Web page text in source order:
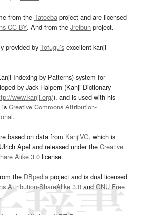
from the Tatoeba project and are licensed
CC-BY. And from the Jreibun project.
provided by Tofugu’s excellent kanji
Indexing by Patterns) system for
by Jack Halpern (Kanji Dictionary
www.kanji.org/), and is used with his
is Creative Commons Attribution-
.
based on data from KanjiVG, which is
Apel and released under the Creative
Alike 3.0 license.
the DBpedia project and is dual licensed
Attribution-ShareAlike 3.0and GNU Free
.